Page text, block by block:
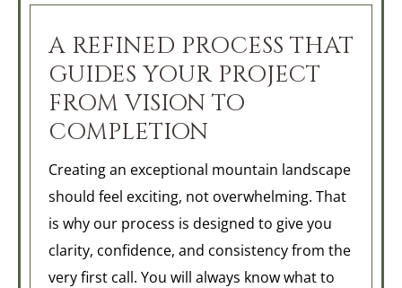
A REFINED PROCESS THAT
GUIDES YOUR PROJECT
FROM VISION TO
COMPLETION
Creating an exceptional mountain landscape
should feel exciting, not overwhelming. That
is why our process is designed to give you
clarity, confidence, and consistency from the
very first call. You will always know what to